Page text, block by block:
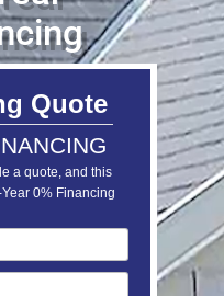
Quote
a quote, and this
0% Financing